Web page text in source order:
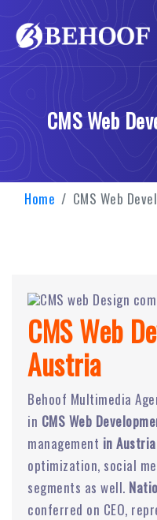
CMS Web
Home CMS Web
CMS Web
Austria
Behoof Multimedia
in CMS Web
management in Austria
optimization, social
segments as well.
conferred on CEO,